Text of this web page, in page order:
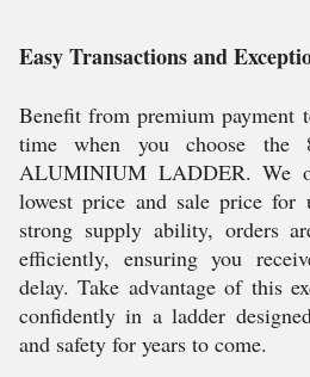
Easy Transactions and
Benefit from premium payment
time when you choose the
ALUMINIUM LADDER. We
lowest price and sale price for
strong supply ability, orders
efficiently, ensuring you
delay. Take advantage of this
confidently in a ladder
and safety for years to come.